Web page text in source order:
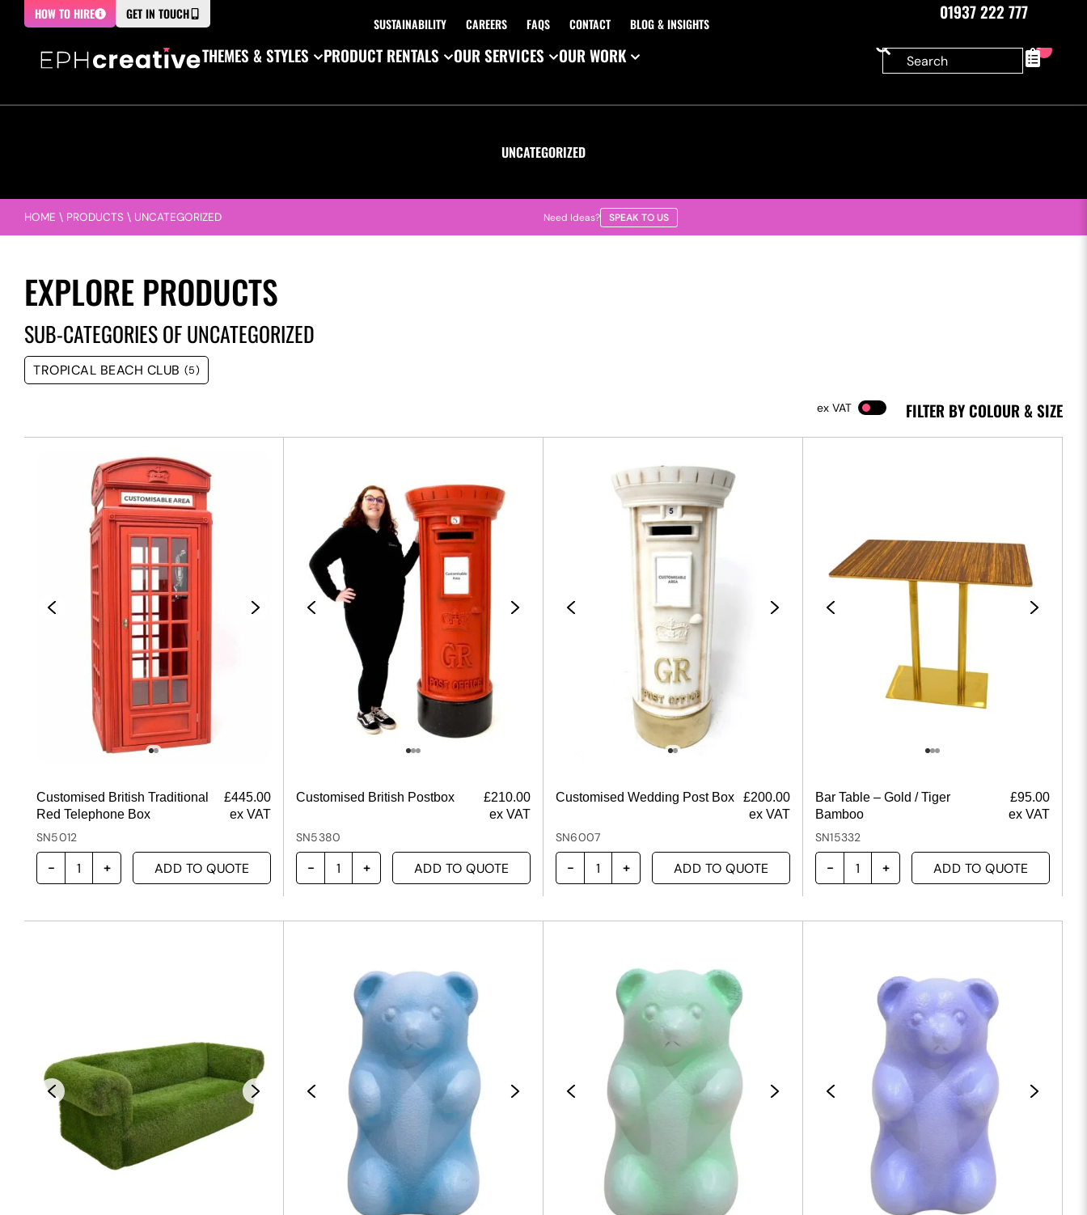
HOW TO HIRE GET IN TOUCH
SUSTAINABILITY CAREERS FAQS CONTACT BLOG & INSIGHTS
01937 222 777
THEMES & STYLES
PRODUCT RENTALS OUR SERVICES OUR WORK 0
UNCATEGORIZED
HOME \ PRODUCTS \ UNCATEGORIZED Need Ideas? SPEAK TO US
EXPLORE PRODUCTS
SUB-CATEGORIES OF UNCATEGORIZED
TROPICAL BEACH CLUB (5)
FILTER BY COLOUR & SIZE
VAT
Customised British Traditional
Red Telephone Box
£445.00
ex VAT
SN5012
ADD TO QUOTE
Customised British Postbox £210.00
ex VAT
SN5380
ADD TO QUOTE
Customised Wedding Post Box £200.00
ex VAT
SN6007
ADD TO QUOTE
Bar Table – Gold / Tiger
Bamboo
£95.00
ex VAT
SN15332
ADD TO QUOTE